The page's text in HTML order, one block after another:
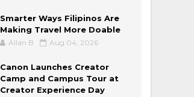
Smarter Ways Filipinos Are
Making Travel More Doable
Allan B Aug 04, 2026
Canon Launches Creator
Camp and Campus Tour at
Creator Experience Day